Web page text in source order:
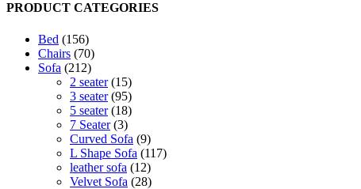
PRODUCT CATEGORIES
Bed 156156
products
Chairs 7070
products
Sofa 212212
products
2 seater 1515
products
3 seater 9595
products
5 seater 1818
products
7 Seater 33
products
Curved Sofa 99
products
L Shape Sofa 117117
leather sofa 1212
products
Velvet Sofa 2828